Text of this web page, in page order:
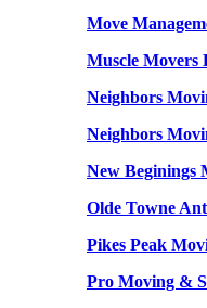
Move
Muscle Movers
Neighbors
Neighbors
New Beginings
Olde Towne
Pikes Peak
Pro Moving &